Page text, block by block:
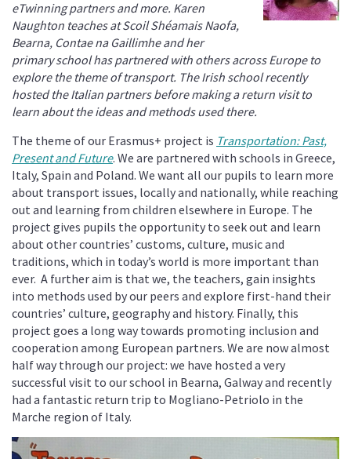
eTwinning partners and more. Karen
Naughton teaches at Scoil Shéamais Naofa,
Bearna, Contae na Gaillimhe and her
primary school has partnered with others across Europe to
explore the theme of transport. The Irish school recently
hosted the Italian partners before making a return visit to
learn about the ideas and methods used there.
The theme of our Erasmus+ project is Transportation: Past,
Present and Future. We are partnered with schools in Greece,
Italy, Spain and Poland. We want all our pupils to learn more
about transport issues, locally and nationally, while reaching
out and learning from children elsewhere in Europe. The
project gives pupils the opportunity to seek out and learn
about other countries’ customs, culture, music and
traditions, which in today’s world is more important than
ever. A further aim is that we, the teachers, gain insights
into methods used by our peers and explore first-hand their
countries’ culture, geography and history. Finally, this
project goes a long way towards promoting inclusion and
cooperation among European partners. We are now almost
half way through our project: we have hosted a very
successful visit to our school in Bearna, Galway and recently
had a fantastic return trip to Mogliano-Petriolo in the
Marche region of Italy.